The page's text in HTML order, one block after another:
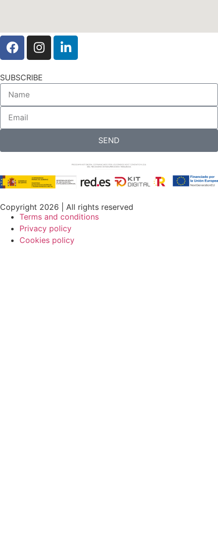
SUBSCRIBE
SEND
Copyright 2026 | All rights reserved
Terms and conditions
Privacy policy
Cookies policy